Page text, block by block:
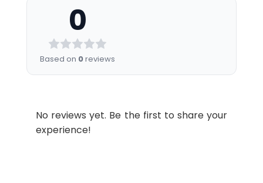
0
Based on 0reviews
No reviews yet. Be the first to share your
experience!